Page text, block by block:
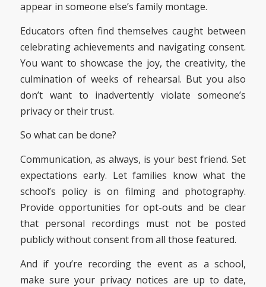
appear in someone else’s family montage.
Educators often find themselves caught between
celebrating achievements and navigating consent.
You want to showcase the joy, the creativity, the
culmination of weeks of rehearsal. But you also
don’t want to inadvertently violate someone’s
privacy or their trust.
So what can be done?
Communication, as always, is your best friend. Set
expectations early. Let families know what the
school’s policy is on filming and photography.
Provide opportunities for opt-outs and be clear
that personal recordings must not be posted
publicly without consent from all those featured.
And if you’re recording the event as a school,
make sure your privacy notices are up to date,